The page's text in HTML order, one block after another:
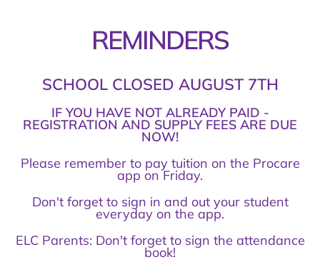
REMINDERS
SCHOOL CLOSED AUGUST 7TH
IF YOU HAVE NOT ALREADY PAID -
REGISTRATION AND SUPPLY FEES ARE DUE
NOW!
Please remember to pay tuition on the Procare
app on Friday.
Don't forget to sign in and out your student
everyday on the app.
ELC Parents: Don't forget to sign the attendance
book!